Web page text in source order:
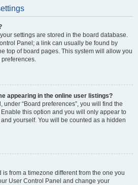
settings are stored in the board database.
Panel; a link can usually be found by
top of board pages. This system will allow you
appearing in the online user listings?
“Board preferences”, you will find the
Enable this option and you will only appear to
yourself. You will be counted as a hidden
is from a timezone different from the one you
User Control Panel and change your